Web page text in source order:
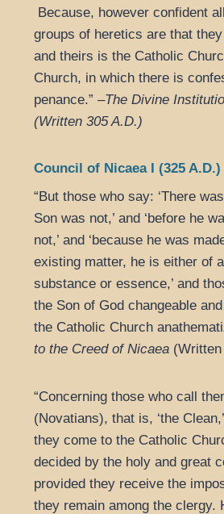
Because, however confident
groups of heretics are that
and theirs is the Catholic
Church, in which there is
penance.” –The Divine
(Written 305 A.D.)
Council of Nicaea I (325 A.D.)
“But those who say: ‘There
Son was not,’ and ‘before he
not,’ and ‘because he was
existing matter, he is either of
substance or essence,’ and
the Son of God changeable
the Catholic Church
to the Creed of Nicaea
“Concerning those who call
(Novatians), that is, ‘the
they come to the Catholic
decided by the holy and great
provided they receive the
they remain among the clergy.